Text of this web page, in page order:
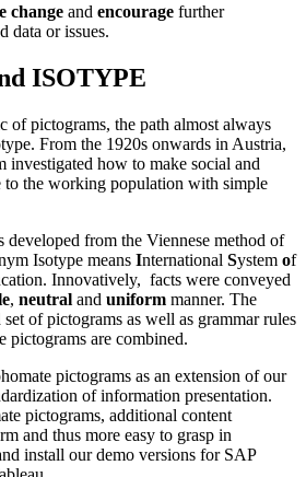
change and encourage further
data or issues.
ISOTYPE
of pictograms, the path almost always
From the 1920s onwards in Austria,
investigated how to make social and
to the working population with simple
developed from the Viennese method of
Isotype means International System of
Innovatively, facts were conveyed
, neutral and uniform manner. The
of pictograms as well as grammar rules
pictograms are combined.
pictograms as an extension of our
of information presentation.
pictograms, additional content
and thus more easy to grasp in
install our demo versions for SAP